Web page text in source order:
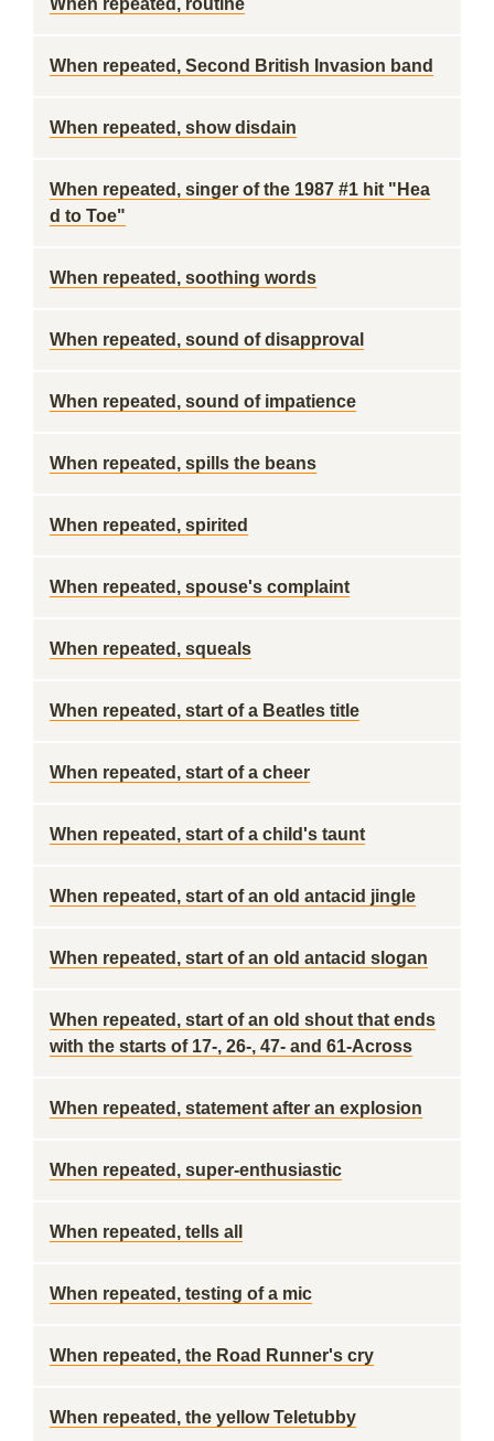
When repeated, routine
When repeated, Second British Invasion band
When repeated, show disdain
When repeated, singer of the 1987 #1 hit "Hea
d to Toe"
When repeated, soothing words
When repeated, sound of disapproval
When repeated, sound of impatience
When repeated, spills the beans
When repeated, spirited
When repeated, spouse's complaint
When repeated, squeals
When repeated, start of a Beatles title
When repeated, start of a cheer
When repeated, start of a child's taunt
When repeated, start of an old antacid jingle
When repeated, start of an old antacid slogan
When repeated, start of an old shout that ends
with the starts of 17-, 26-, 47- and 61-Across
When repeated, statement after an explosion
When repeated, super-enthusiastic
When repeated, tells all
When repeated, testing of a mic
When repeated, the Road Runner's cry
When repeated, the yellow Teletubby